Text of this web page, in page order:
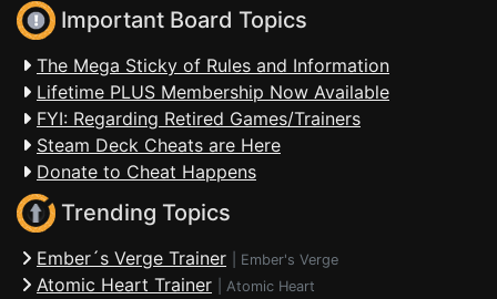
Important Board Topics
The Mega Sticky of Rules and Information
Lifetime PLUS Membership Now Available
FYI: Regarding Retired Games/Trainers
Steam Deck Cheats are Here
Donate to Cheat Happens
Trending Topics
Ember´s Verge Trainer Ember's Verge
Atomic Heart Trainer Atomic Heart